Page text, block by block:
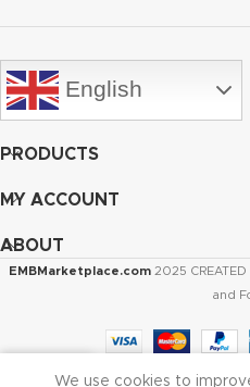
English
PRODUCTS
MY ACCOUNT
ABOUT
EMBMarketplace.com 2025 CREATED
and
We use cookies to